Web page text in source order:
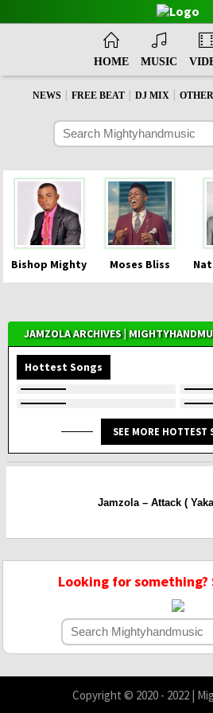
HOME MUSIC
NEWS | FREE BEAT | DJ MIX |
Bishop Mighty Moses Bliss
JAMZOLA ARCHIVES |
Hottest Songs
SEE MORE HOTTEST
Jamzola – Attack (
Looking for something?
Copyright © 2020 - 2022 |